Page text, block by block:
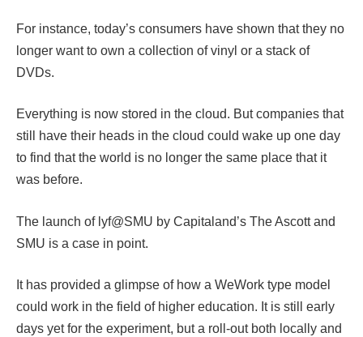
For instance, today’s consumers have shown that they no
longer want to own a collection of vinyl or a stack of
DVDs.
Everything is now stored in the cloud. But companies that
still have their heads in the cloud could wake up one day
to find that the world is no longer the same place that it
was before.
The launch of lyf@SMU by Capitaland’s The Ascott and
SMU is a case in point.
It has provided a glimpse of how a WeWork type model
could work in the field of higher education. It is still early
days yet for the experiment, but a roll-out both locally and